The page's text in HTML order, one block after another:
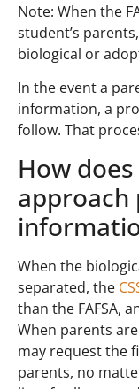
Note: When the
student’s
biological or
In the event a
information, a
follow. That
How
approach
When the
separated, the
than the FAFSA,
When parents
may request the
parents, no